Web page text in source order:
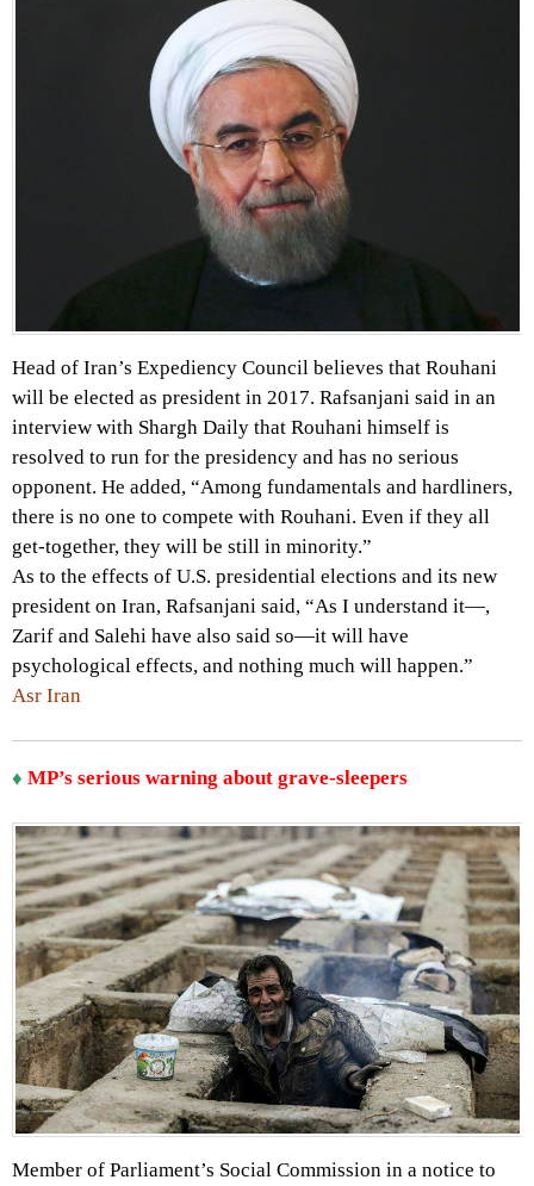
Head of Iran’s Expediency Council believes that Rouhani
will be elected as president in 2017. Rafsanjani said in an
interview with Shargh Daily that Rouhani himself is
resolved to run for the presidency and has no serious
opponent. He added, “Among fundamentals and hardliners,
there is no one to compete with Rouhani. Even if they all
get-together, they will be still in minority.”
As to the effects of U.S. presidential elections and its new
president on Iran, Rafsanjani said, “As I understand it—,
Zarif and Salehi have also said so—it will have
psychological effects, and nothing much will happen.”
Asr Iran
♦ MP’s serious warning about grave-sleepers
Member of Parliament’s Social Commission in a notice to